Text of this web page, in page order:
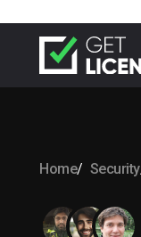
Home Security